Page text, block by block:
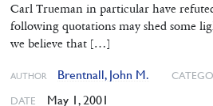
Carl Trueman in particular have
following quotations may shed some
we believe that […]
AUTHOR Brentnall, John M.
DATE May 1, 2001